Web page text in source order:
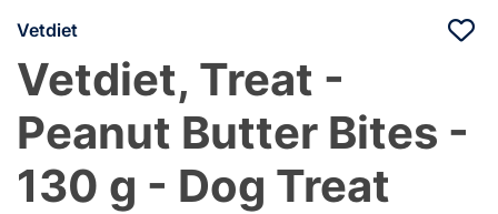
Vetdiet
Vetdiet, Treat -
Peanut Butter Bites -
130 g - Dog Treat